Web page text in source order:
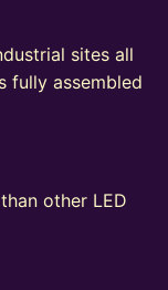
sites all
fully assembled
other LED